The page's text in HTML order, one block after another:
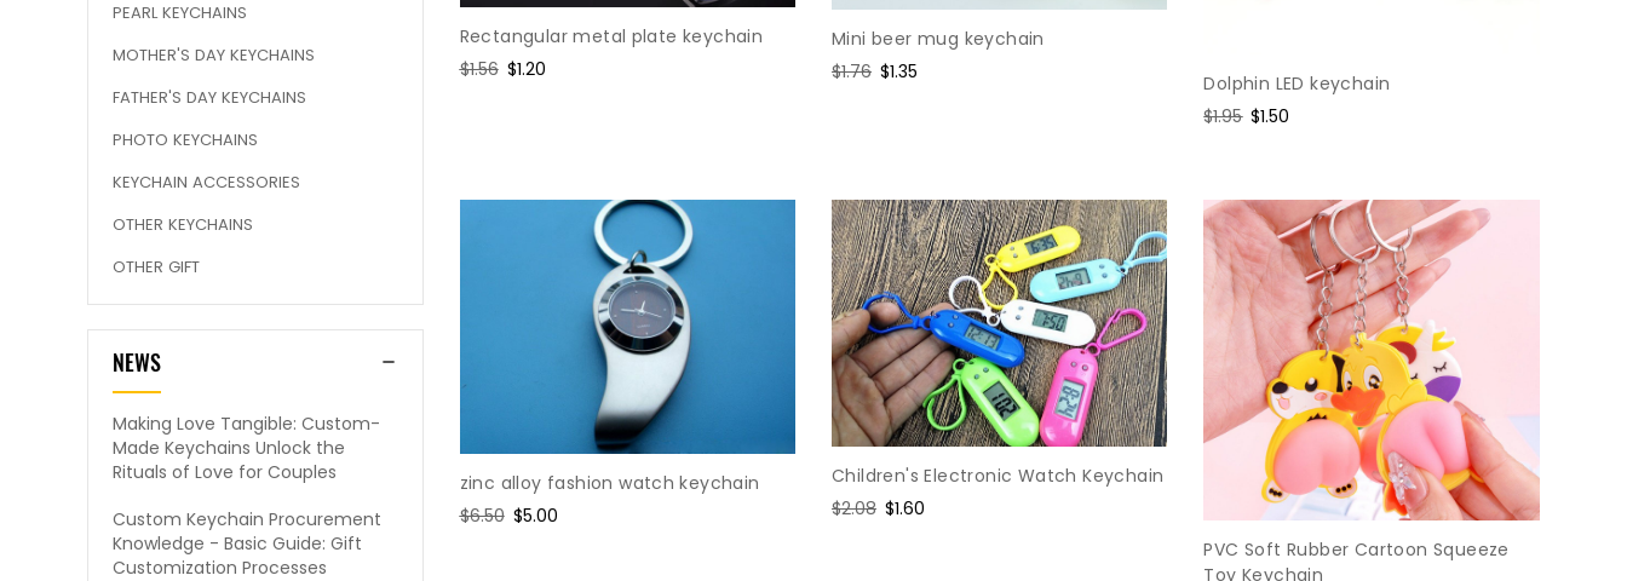
PEARL KEYCHAINS
MOTHER'S DAY KEYCHAINS
FATHER'S DAY KEYCHAINS
PHOTO KEYCHAINS
KEYCHAIN ACCESSORIES
OTHER KEYCHAINS
OTHER GIFT
NEWS
Making Love Tangible: Custom-
Made Keychains Unlock the
Rituals of Love for Couples
Custom Keychain Procurement
Knowledge - Basic Guide: Gift
Customization Processes
Rectangular metal plate keychain
Regular
$1.56 Sale
$1.20
Mini beer mug keychain
Regular
$1.76 Sale
$1.35
Dolphin LED keychain
Regular
$1.95 Sale
$1.50
zinc alloy fashion watch keychain
Regular
$6.50 Sale
$5.00
Children's Electronic Watch Keychain
Regular
$2.08 Sale
$1.60
PVC Soft Rubber Cartoon Squeeze
Toy Keychain